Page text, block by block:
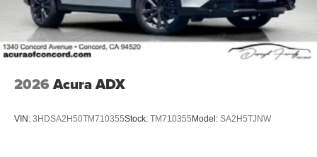
2026 Acura ADX
VIN: 3HDSA2H50TM710355Stock: TM710355 Model: SA2H5TJNW